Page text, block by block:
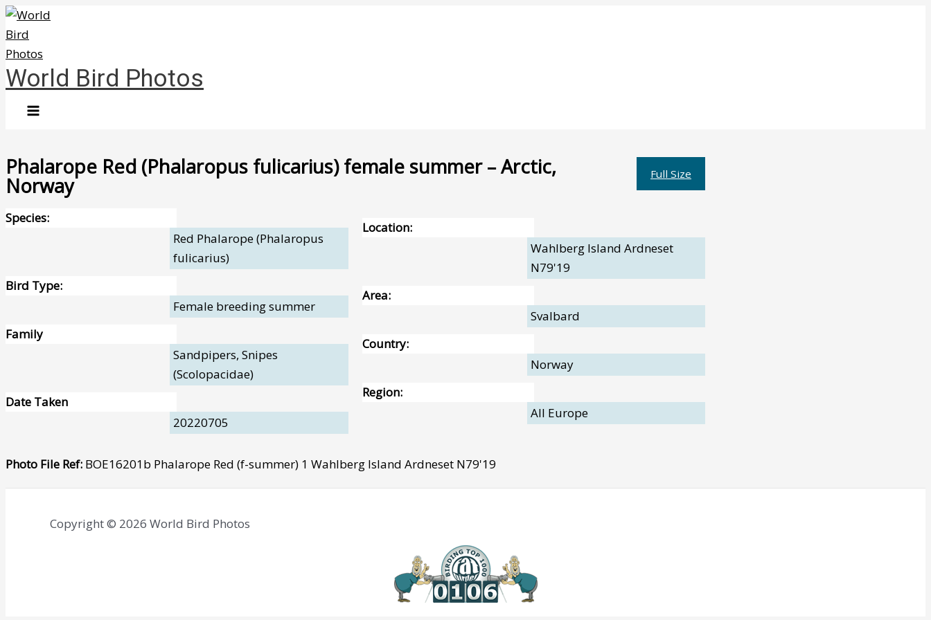
Skip
to
content
World Bird Photos
Phalarope Red (Phalaropus fulicarius) female summer – Arctic,
Norway Full Size
Species:
Red Phalarope (Phalaropus
fulicarius)
Bird Type:
Female breeding summer
Family
Sandpipers, Snipes
(Scolopacidae)
Date Taken
20220705
Location:
Wahlberg Island Ardneset
N79'19
Area:
Svalbard
Country:
Norway
Region:
All Europe
Photo File Ref: BOE16201b Phalarope Red (f-summer) 1 Wahlberg Island Ardneset N79'19
Copyright © 2026 World Bird Photos